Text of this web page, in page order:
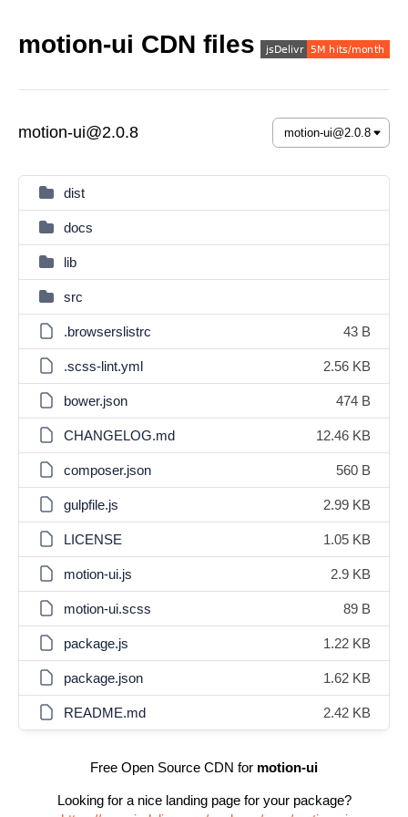
motion-ui CDN files
motion-ui@2.0.8
dist
docs
lib
src
.browserslistrc 43 B
.scss-lint.yml 2.56 KB
bower.json 474 B
CHANGELOG.md 12.46 KB
composer.json 560 B
gulpfile.js 2.99 KB
LICENSE 1.05 KB
motion-ui.js 2.9 KB
motion-ui.scss 89 B
package.js 1.22 KB
package.json 1.62 KB
README.md 2.42 KB
Free Open Source CDN for motion-ui
Looking for a nice landing page for your package?